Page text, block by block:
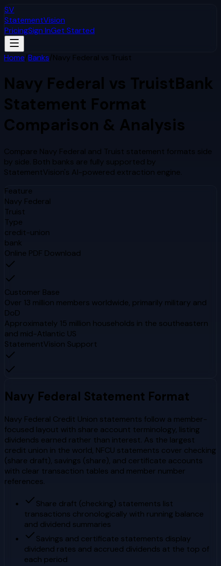
SV
StatementVision
PricingSign InGet Started
Home/Banks/Navy Federal vs Truist
Navy Federal vs TruistBank
Statement Format
Comparison & Analysis
Compare Navy Federal and Truist statement formats side
by side. Both banks are fully supported by
StatementVision's AI-powered extraction engine.
Feature
Navy Federal
Truist
Type
credit-union
bank
Online PDF Download
Customer Base
Over 13 million members worldwide, primarily military and
DoD
Approximately 15 million households in the southeastern
and mid-Atlantic US
StatementVision Support
Navy Federal Statement Format
Navy Federal Credit Union statements follow a member-
focused layout with share account terminology, listing
dividends earned rather than interest. As the largest
credit union in the world, NFCU statements cover checking
(share draft), savings (share), and certificate accounts
with clear transaction tables and member number
references.
Share draft (checking) statements list
transactions chronologically with running balance
and dividend summaries
Savings and certificate statements display
dividend rates and accrued dividends at the top of
each period